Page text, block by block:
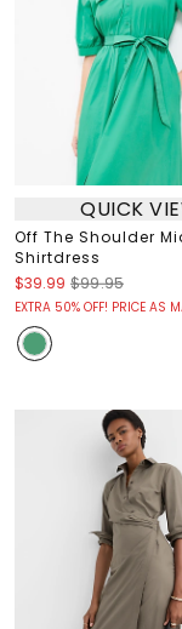
QUICK
Off The Shoulder
Shirtdress
$39.99 $99.95
EXTRA 50% OFF! PRICE AS